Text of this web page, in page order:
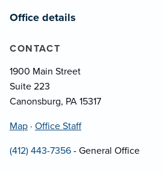
Office details
CONTACT
1900 Main Street
Suite 223
Canonsburg, PA 15317
Map · Office Staff
(412) 443-7356 - General Office